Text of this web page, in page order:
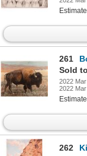
261
Sold
2022
2022
262